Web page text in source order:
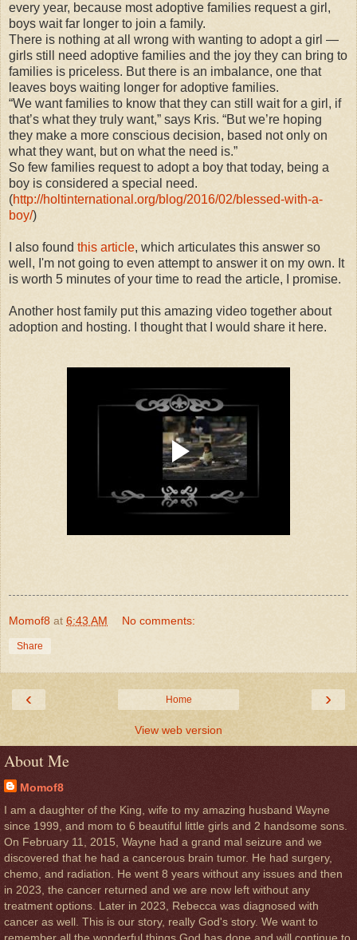
every year, because most adoptive families request a girl,
boys wait far longer to join a family.
There is nothing at all wrong with wanting to adopt a girl —
girls still need adoptive families and the joy they can bring to
families is priceless. But there is an imbalance, one that
leaves boys waiting longer for adoptive families.
“We want families to know that they can still wait for a girl, if
that’s what they truly want,” says Kris. “But we’re hoping
they make a more conscious decision, based not only on
what they want, but on what the need is.”
So few families request to adopt a boy that today, being a
boy is considered a special need.
(http://holtinternational.org/blog/2016/02/blessed-with-a-
boy/)
I also found this article, which articulates this answer so
well, I'm not going to even attempt to answer it on my own. It
is worth 5 minutes of your time to read the article, I promise.
Another host family put this amazing video together about
adoption and hosting. I thought that I would share it here.
Momof8 at 6:43 AM No comments:
Share
‹ ›
Home
View web version
About Me
Momof8
I am a daughter of the King, wife to my amazing husband Wayne
since 1999, and mom to 6 beautiful little girls and 2 handsome sons.
On February 11, 2015, Wayne had a grand mal seizure and we
discovered that he had a cancerous brain tumor. He had surgery,
chemo, and radiation. He went 8 years without any issues and then
in 2023, the cancer returned and we are now left without any
treatment options. Later in 2023, Rebecca was diagnosed with
cancer as well. This is our story, really God's story. We want to
remember all the wonderful things God has done and will continue to